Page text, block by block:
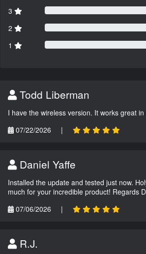
3
2
1
Todd Liberman
I have the wireless version. It works great
07/22/2026
|
Daniel Yaffe
Installed the update and tested just now.
much for your incredible product! Regards
07/06/2026
|
R.J.